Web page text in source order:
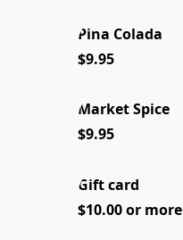
Pina Colada
$9.95
Market Spice
$9.95
Gift card
$10.00 or more